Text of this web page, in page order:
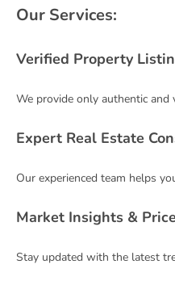
Our Services:
Verified Property
We provide only authentic
Expert Real Estate
Our experienced team helps
Market Insights &
Stay updated with the latest